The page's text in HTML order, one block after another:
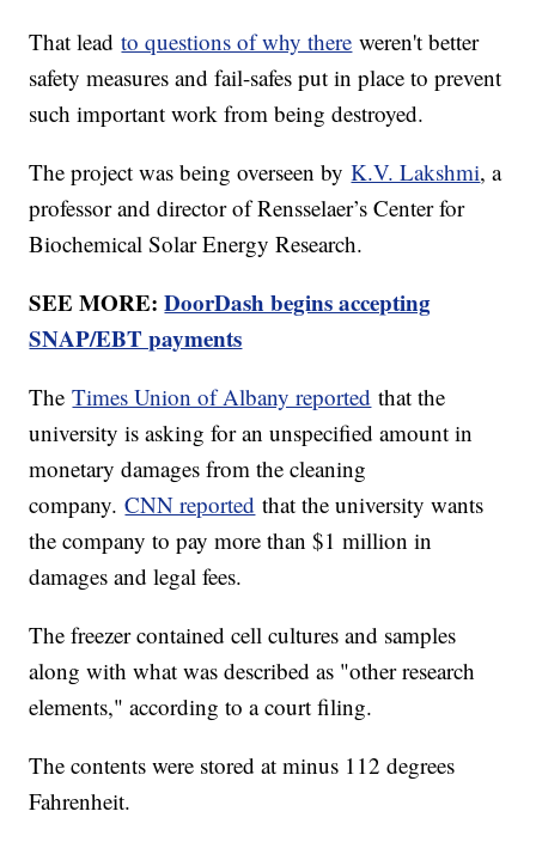
That leadto questions of why there weren't better
safety measures and fail-safes put in place to prevent
such important work from being destroyed.
The project was being overseen byK.V. Lakshmi, a
professor and director of Rensselaer’s Center for
Biochemical Solar Energy Research.
SEE MORE:DoorDash begins accepting
SNAP/EBT payments
TheTimes Union of Albany reported that the
university is asking for an unspecified amount in
monetary damages from the cleaning
company.CNN reported that the university wants
the company to pay more than $1 million in
damages and legal fees.
The freezer contained cell cultures and samples
along with what was described as "other research
elements," according to a court filing.
The contents were stored at minus 112 degrees
Fahrenheit.